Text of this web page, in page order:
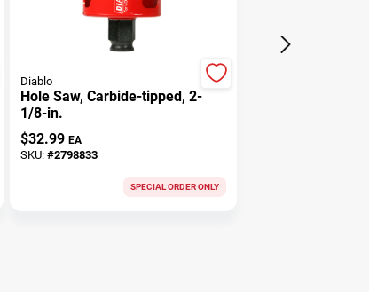
Diablo
Hole Saw, Carbide-tipped, 2-
1/8-in.
$32.99 EA
SKU: #2798833
SPECIAL ORDER ONLY